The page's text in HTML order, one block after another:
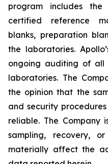
program includes
certified reference
blanks, preparation
the laboratories.
ongoing auditing of all
laboratories. The
the opinion that the
and security
reliable. The
sampling, recovery,
materially affect the